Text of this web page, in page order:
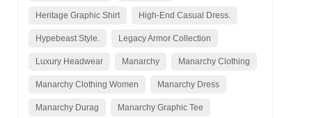
Heritage Graphic Shirt High-End Casual Dress.
Hypebeast Style. Legacy Armor Collection
Luxury Headwear Manarchy Manarchy Clothing
Manarchy Clothing Women Manarchy Dress
Manarchy Durag Manarchy Graphic Tee